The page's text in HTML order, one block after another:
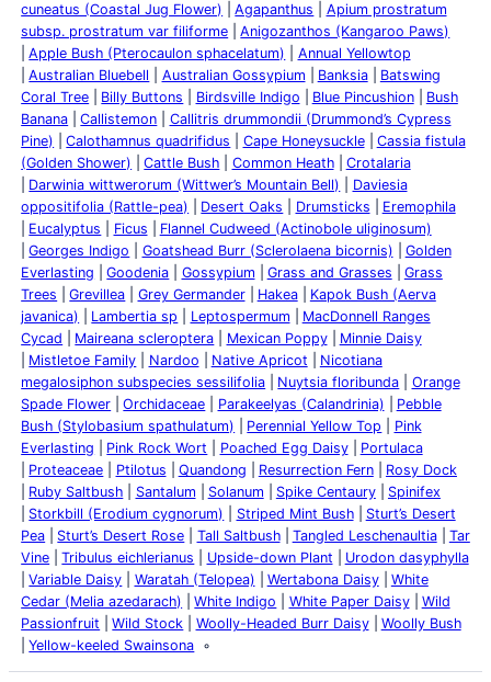
cuneatus (Coastal Jug Flower)
Agapanthus
Apium prostratum
subsp. prostratum var filiforme
Anigozanthos (Kangaroo Paws)
Apple Bush (Pterocaulon sphacelatum)
Annual Yellowtop
Australian Bluebell
Australian Gossypium Banksia
Batswing
Coral Tree
Billy Buttons Birdsville Indigo Blue Pincushion
Bush
Banana
Callistemon
Callitris drummondii (Drummond’s Cypress
Pine)
Calothamnus quadrifidus Cape Honeysuckle
Cassia fistula
(Golden Shower)
Cattle Bush Common Heath
Crotalaria
Darwinia wittwerorum (Wittwer’s Mountain Bell)
Daviesia
oppositifolia (Rattle-pea)
Desert Oaks Drumsticks
Eremophila
Eucalyptus
Ficus
Flannel Cudweed (Actinobole uliginosum)
Georges Indigo
Goatshead Burr (Sclerolaena bicornis)
Golden
Everlasting
Goodenia Gossypium Grass and Grasses
Grass
Trees
Grevillea Grey Germander Hakea
Kapok Bush (Aerva
javanica)
Lambertia sp Leptospermum
MacDonnell Ranges
Cycad
Maireana scleroptera Mexican Poppy
Minnie Daisy
Mistletoe Family
Nardoo Native Apricot
Nicotiana
megalosiphon subspecies sessilifolia
Nuytsia floribunda
Orange
Spade Flower
Orchidaceae Parakeelyas (Calandrinia)
Pebble
Bush (Stylobasium spathulatum)
Perennial Yellow Top
Pink
Everlasting
Pink Rock Wort Poached Egg Daisy
Portulaca
Proteaceae
Ptilotus Quandong Resurrection Fern
Rosy Dock
Ruby Saltbush
Santalum Solanum Spike Centaury
Spinifex
Storkbill (Erodium cygnorum)
Striped Mint Bush
Sturt’s Desert
Pea
Sturt’s Desert Rose Tall Saltbush Tangled Leschenaultia
Tar
Vine
Tribulus eichlerianus Upside-down Plant
Urodon dasyphylla
Variable Daisy
Waratah (Telopea) Wertabona Daisy
White
Cedar (Melia azedarach)
White Indigo White Paper Daisy
Wild
Passionfruit
Wild Stock Woolly-Headed Burr Daisy
Woolly Bush
Yellow-keeled Swainsona